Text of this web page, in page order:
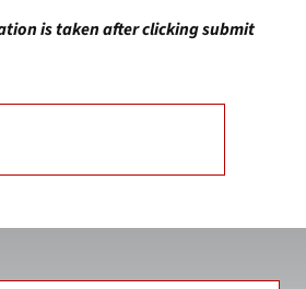
is taken after clicking submit